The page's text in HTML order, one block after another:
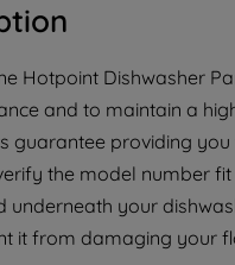
Hotpoint Dishwasher
and to maintain a
guarantee providing
the model number
your
it from damaging your